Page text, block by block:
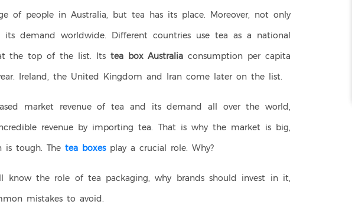
of people in Australia, but tea has its place. Moreover, not only
its demand worldwide. Different countries use tea as a national
at the top of the list. Its tea box Australia consumption per capita
Ireland, the United Kingdom and Iran come later on the list.
market revenue of tea and its demand all over the world,
revenue by importing tea. That is why the market is big,
tough. The tea boxes play a crucial role. Why?
know the role of tea packaging, why brands should invest in it,
mistakes to avoid.